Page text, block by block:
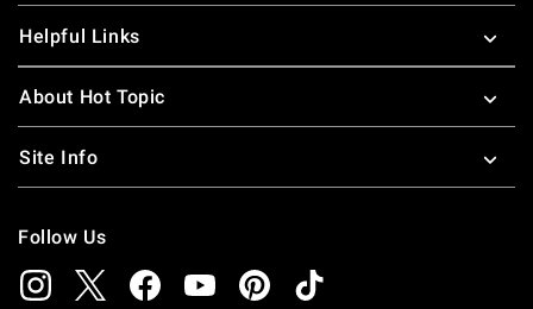
Helpful Links
About Hot Topic
Site Info
Follow Us